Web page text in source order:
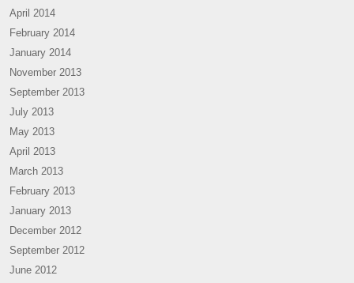
April 2014
February 2014
January 2014
November 2013
September 2013
July 2013
May 2013
April 2013
March 2013
February 2013
January 2013
December 2012
September 2012
June 2012